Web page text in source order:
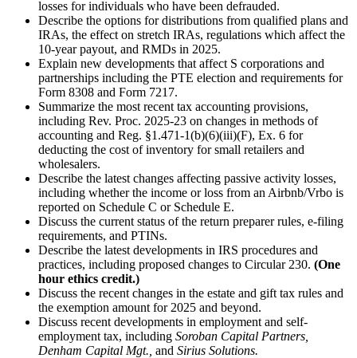
losses for individuals who have been defrauded.
Describe the options for distributions from qualified plans and
IRAs, the effect on stretch IRAs, regulations which affect the
10-year payout, and RMDs in 2025.
Explain new developments that affect S corporations and
partnerships including the PTE election and requirements for
Form 8308 and Form 7217.
Summarize the most recent tax accounting provisions,
including Rev. Proc. 2025-23 on changes in methods of
accounting and Reg. §1.471-1(b)(6)(iii)(F), Ex. 6 for
deducting the cost of inventory for small retailers and
wholesalers.
Describe the latest changes affecting passive activity losses,
including whether the income or loss from an Airbnb/Vrbo is
reported on Schedule C or Schedule E.
Discuss the current status of the return preparer rules, e-filing
requirements, and PTINs.
Describe the latest developments in IRS procedures and
practices, including proposed changes to Circular 230. (One
hour ethics credit.)
Discuss the recent changes in the estate and gift tax rules and
the exemption amount for 2025 and beyond.
Discuss recent developments in employment and self-
employment tax, including Soroban Capital Partners,
Denham Capital Mgt., and Sirius Solutions.